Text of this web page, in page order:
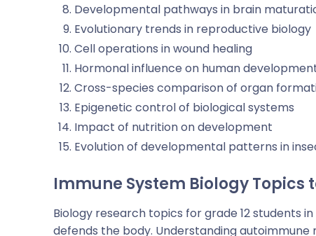
Developmental pathways in brain
Evolutionary trends in reproductive biology
Cell operations in wound healing
Hormonal influence on human
Cross-species comparison of organ
Epigenetic control of biological systems
Impact of nutrition on development
Evolution of developmental patterns in
Immune System Biology Topics
Biology research topics for grade 12students
defends the body. Understanding